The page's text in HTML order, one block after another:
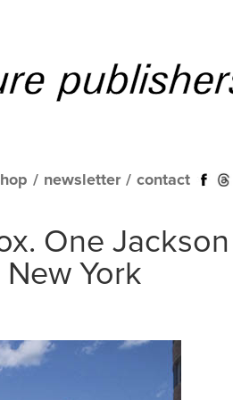
/ newsletter / contact
One
York